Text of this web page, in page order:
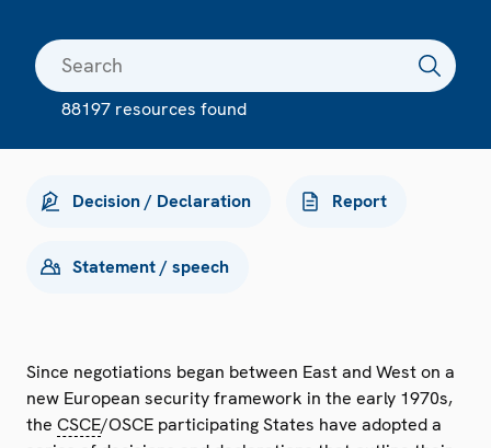
88197 resources found
Decision / Declaration Report
Statement / speech
Since negotiations began between East and West on a
new European security framework in the early 1970s,
the CSCE/OSCE participating States have adopted a